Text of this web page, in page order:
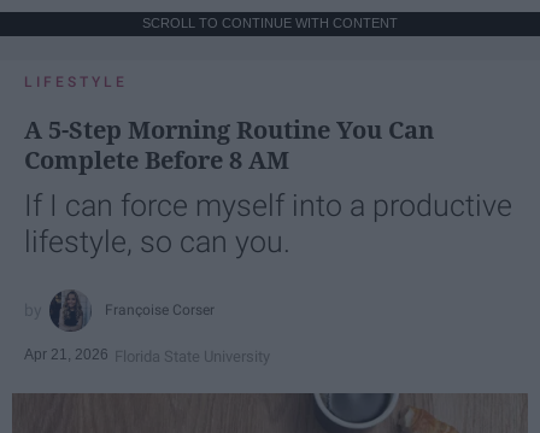
SCROLL TO CONTINUE WITH CONTENT
LIFESTYLE
A 5-Step Morning Routine You Can
Complete Before 8 AM
If I can force myself into a productive
lifestyle, so can you.
Françoise Corser
Apr 21, 2026 Florida State University